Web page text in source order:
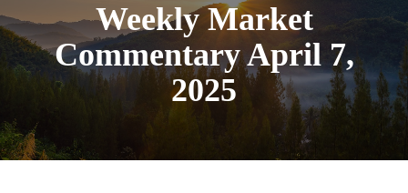
Weekly Market
Commentary April 7,
2025